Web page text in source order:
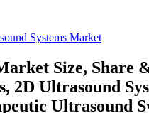
Systems Market
Size, Share
2D Ultrasound
Ultrasound